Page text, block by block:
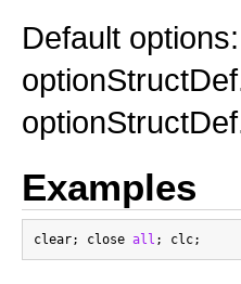
Default
Examples
clear; close all